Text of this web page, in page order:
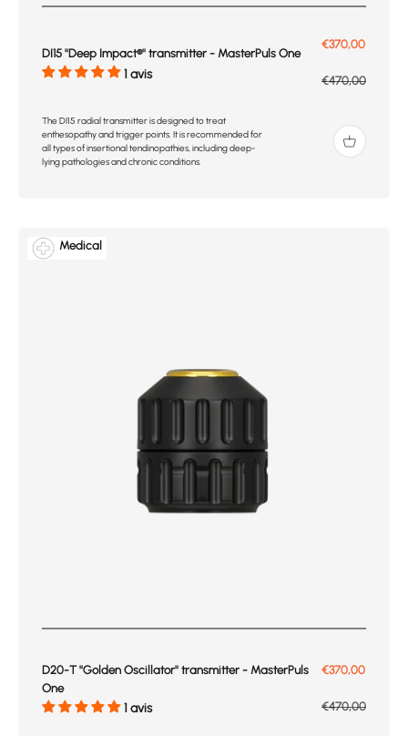
DI15 ''Deep Impact®'' transmitter - MasterPuls One
1 avis
Prix de vente
€370,00
Prix normal
€470,00
The DI15 radial transmitter is designed to treat
enthesopathy and trigger points. It is recommended for
all types of insertional tendinopathies, including deep-
lying pathologies and chronic conditions.
Medical
D20-T ''Golden Oscillator'' transmitter - MasterPuls
One
1 avis
Prix de vente
€370,00
Prix normal
€470,00